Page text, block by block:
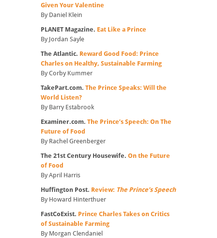
Given Your Valentine
By Daniel Klein
PLANET Magazine. Eat Like a Prince
By Jordan Sayle
The Atlantic. Reward Good Food: Prince
Charles on Healthy, Sustainable Farming
By Corby Kummer
TakePart.com. The Prince Speaks: Will the
World Listen?
By Barry Estabrook
Examiner.com. The Prince’s Speech: On The
Future of Food
By Rachel Greenberger
The 21st Century Housewife. On the Future
of Food
By April Harris
Huffington Post. Review: The Prince’s Speech
By Howard Hinterthuer
FastCoExist. Prince Charles Takes on Critics
of Sustainable Farming
By Morgan Clendaniel